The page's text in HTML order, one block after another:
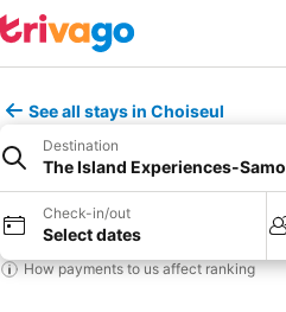
See all stays in Choiseul
Destination
The Island Experiences-Samo
Check-in/out
Select dates
How payments to us affect ranking